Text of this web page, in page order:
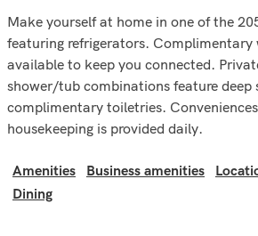
Make yourself at home in one of the
featuring refrigerators. Complimentary
available to keep you connected.
shower/tub combinations feature deep
complimentary toiletries.
housekeeping is provided daily.
Amenities Business amenities
Dining